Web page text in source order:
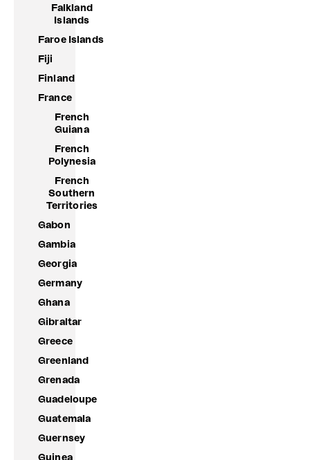
Falkland
Islands
Faroe Islands
Fiji
Finland
France
French
Guiana
French
Polynesia
French
Southern
Territories
Gabon
Gambia
Georgia
Germany
Ghana
Gibraltar
Greece
Greenland
Grenada
Guadeloupe
Guatemala
Guernsey